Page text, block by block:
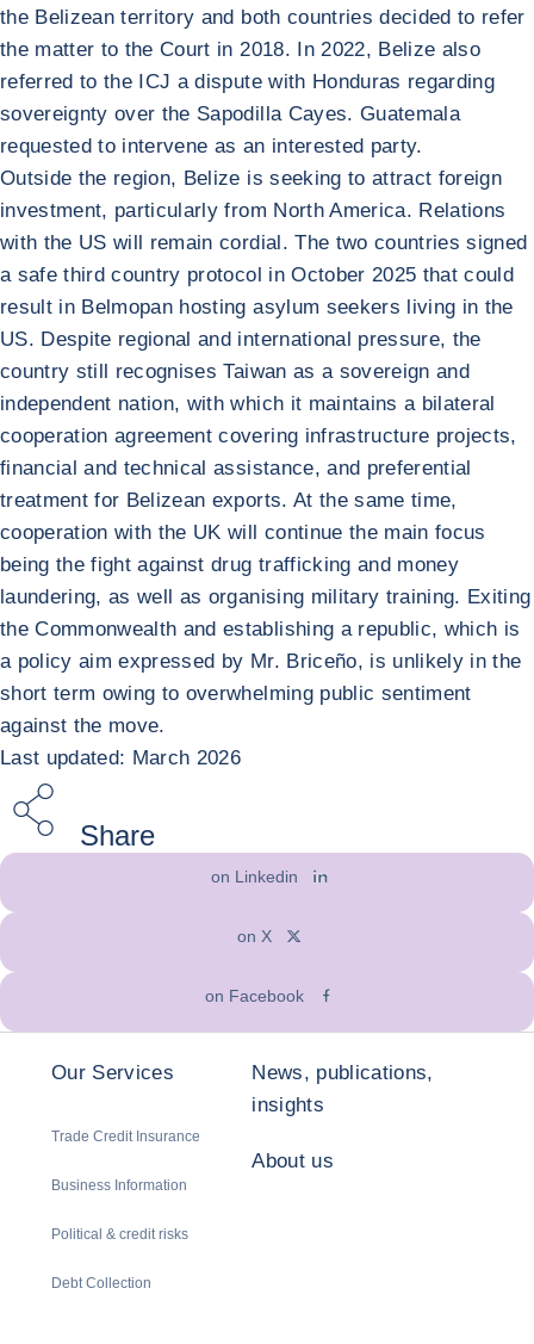
the Belizean territory and both countries decided to refer
the matter to the Court in 2018. In 2022, Belize also
referred to the ICJ a dispute with Honduras regarding
sovereignty over the Sapodilla Cayes. Guatemala
requested to intervene as an interested party.
Outside the region, Belize is seeking to attract foreign
investment, particularly from North America. Relations
with the US will remain cordial. The two countries signed
a safe third country protocol in October 2025 that could
result in Belmopan hosting asylum seekers living in the
US. Despite regional and international pressure, the
country still recognises Taiwan as a sovereign and
independent nation, with which it maintains a bilateral
cooperation agreement covering infrastructure projects,
financial and technical assistance, and preferential
treatment for Belizean exports. At the same time,
cooperation with the UK will continue the main focus
being the fight against drug trafficking and money
laundering, as well as organising military training. Exiting
the Commonwealth and establishing a republic, which is
a policy aim expressed by Mr. Briceño, is unlikely in the
short term owing to overwhelming public sentiment
against the move.
Last updated: March 2026
Share
on Linkedin
on X
on Facebook
Our Services
Trade Credit Insurance
Business Information
Political & credit risks
Debt Collection
News, publications,
insights
About us